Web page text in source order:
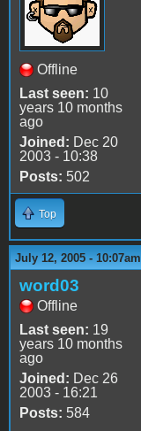
Offline
Last seen: 10
years 10 months
ago
Joined: Dec 20
2003 - 10:38
Posts: 502
Top
July 12, 2005 - 10:07am
word03
Offline
Last seen: 19
years 10 months
ago
Joined: Dec 26
2003 - 16:21
Posts: 584